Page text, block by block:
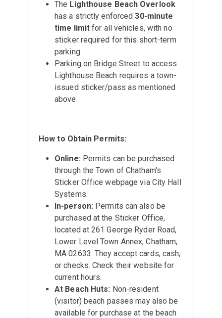
The Lighthouse Beach Overlook
has a strictly enforced30-minute
time limit for all vehicles, with no
sticker required for this short-term
parking.
Parking on Bridge Street to access
Lighthouse Beach requires a town-
issued sticker/pass as mentioned
above.
How to Obtain Permits:
Online: Permits can be purchased
through the Town of Chatham's
Sticker Office webpage via City Hall
Systems.
In-person: Permits can also be
purchased at the Sticker Office,
located at 261 George Ryder Road,
Lower Level Town Annex, Chatham,
MA 02633. They accept cards, cash,
or checks. Check their website for
current hours.
At Beach Huts: Non-resident
(visitor) beach passes may also be
available for purchase at the beach